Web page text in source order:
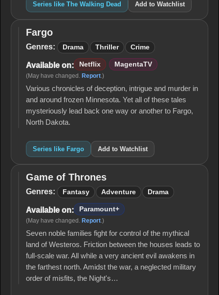
Series like The Walking Dead Add to Watchlist
Fargo
Fargo
Genres: Drama Thriller Crime
Available on: Netflix MagentaTV
(May have changed. Report.)
Various chronicles of deception, intrigue and murder in
and around frozen Minnesota. Yet all of these tales
mysteriously lead back one way or another to Fargo,
North Dakota.
Series like Fargo Add to Watchlist
Game
of
Game of Thrones
Genres: Fantasy Adventure Drama
Available on: Paramount+
(May have changed. Report.)
Seven noble families fight for control of the mythical
land of Westeros. Friction between the houses leads to
full-scale war. All while a very ancient evil awakens in
the farthest north. Amidst the war, a neglected military
order of misfits, the Night's…